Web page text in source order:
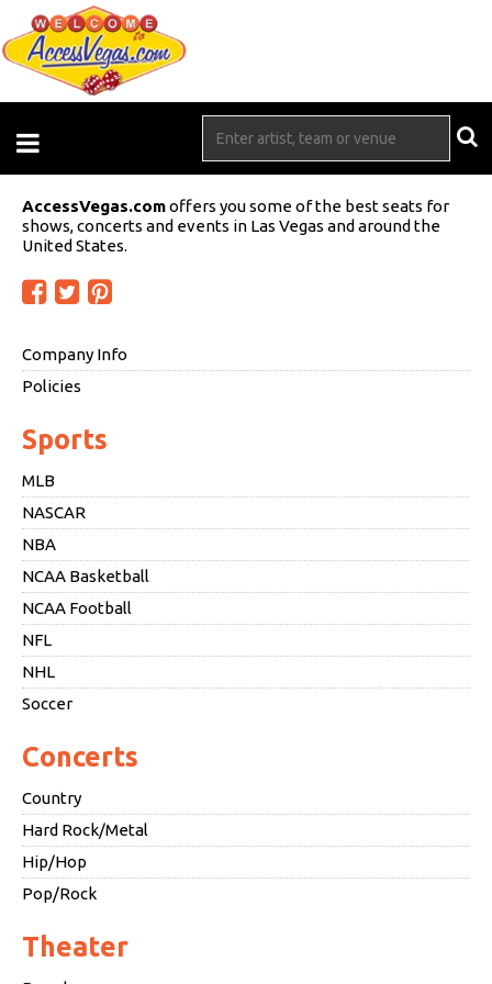
AccessVegas.comoffers you some of the best seats for
shows, concerts and events in Las Vegas and around the
United States.
Company Info
Policies
Sports
MLB
NASCAR
NBA
NCAA Basketball
NCAA Football
NFL
NHL
Soccer
Concerts
Country
Hard Rock/Metal
Hip/Hop
Pop/Rock
Theater